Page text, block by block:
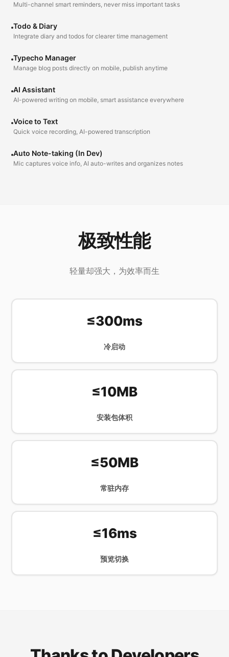
Multi-channel smart reminders, never miss important tasks
Todo & Diary
Integrate diary and todos for clearer time management
Typecho Manager
Manage blog posts directly on mobile, publish anytime
AI Assistant
AI-powered writing on mobile, smart assistance everywhere
Voice to Text
Quick voice recording, AI-powered transcription
Auto Note-taking (In Dev)
Mic captures voice info, AI auto-writes and organizes notes
极致性能
轻量却强大，为效率而生
≤300ms
冷启动
≤10MB
安装包体积
≤50MB
常驻内存
≤16ms
预览切换